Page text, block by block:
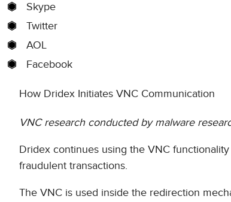
Skype
Twitter
AOL
Facebook
How Dridex Initiates VNC Communication
VNC research conducted by malware
Dridex continues using the VNC
fraudulent transactions.
The VNC is used inside the redirection